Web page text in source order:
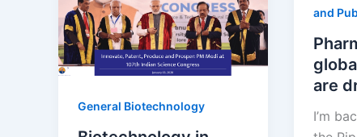
General Biotechnology
and
are
I’m